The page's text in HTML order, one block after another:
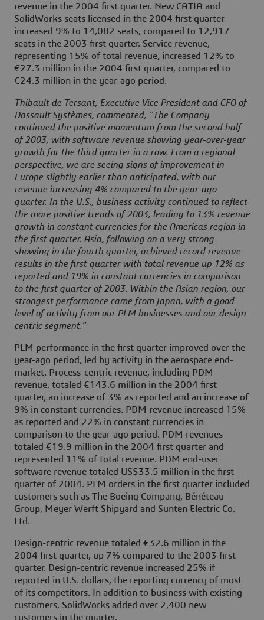
revenue in the 2004 first quarter. New CATIA and
SolidWorks seats licensed in the 2004 first quarter
increased 9% to 14,082 seats, compared to 12,917
seats in the 2003 first quarter. Service revenue,
representing 15% of total revenue, increased 12% to
€27.3 million in the 2004 first quarter, compared to
€24.3 million in the year-ago period.
Thibault de Tersant, Executive Vice President and CFO of
Dassault Systèmes, commented, “The Company
continued the positive momentum from the second half
of 2003, with software revenue showing year-over-year
growth for the third quarter in a row. From a regional
perspective, we are seeing signs of improvement in
Europe slightly earlier than anticipated, with our
revenue increasing 4% compared to the year-ago
quarter. In the U.S., business activity continued to reflect
the more positive trends of 2003, leading to 13% revenue
growth in constant currencies for the Americas region in
the first quarter. Asia, following on a very strong
showing in the fourth quarter, achieved record revenue
results in the first quarter with total revenue up 12% as
reported and 19% in constant currencies in comparison
to the first quarter of 2003. Within the Asian region, our
strongest performance came from Japan, with a good
level of activity from our PLM businesses and our design-
centric segment.”
PLM performance in the first quarter improved over the
year-ago period, led by activity in the aerospace end-
market. Process-centric revenue, including PDM
revenue, totaled €143.6 million in the 2004 first
quarter, an increase of 3% as reported and an increase of
9% in constant currencies. PDM revenue increased 15%
as reported and 22% in constant currencies in
comparison to the year-ago period. PDM revenues
totaled €19.9 million in the 2004 first quarter and
represented 11% of total revenue. PDM end-user
software revenue totaled US$33.5 million in the first
quarter of 2004. PLM orders in the first quarter included
customers such as The Boeing Company, Bénéteau
Group, Meyer Werft Shipyard and Sunten Electric Co.
Ltd.
Design-centric revenue totaled €32.6 million in the
2004 first quarter, up 7% compared to the 2003 first
quarter. Design-centric revenue increased 25% if
reported in U.S. dollars, the reporting currency of most
of its competitors. In addition to business with existing
customers, SolidWorks added over 2,400 new
customers in the quarter.